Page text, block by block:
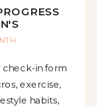
in form
exercise,
habits,